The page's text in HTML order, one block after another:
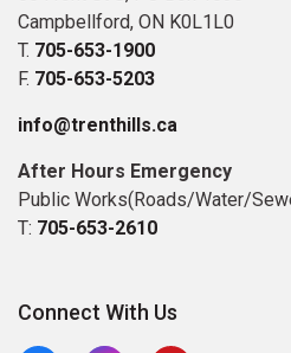
Campbellford, ON K0L1L0
T. 705-653-1900
F. 705-653-5203
info@trenthills.ca
After Hours Emergency
Public Works(Roads/Water/
T: 705-653-2610
Connect With Us